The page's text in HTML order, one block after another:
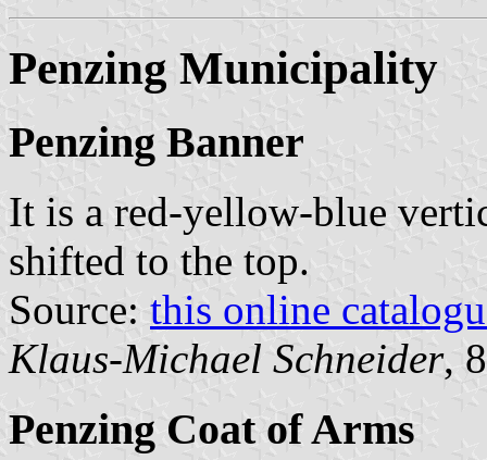
Penzing Municipality
Penzing Banner
It is a red-yellow-blue
shifted to the top.
Source: this online
Klaus-Michael Schneider,
Penzing Coat of Arms